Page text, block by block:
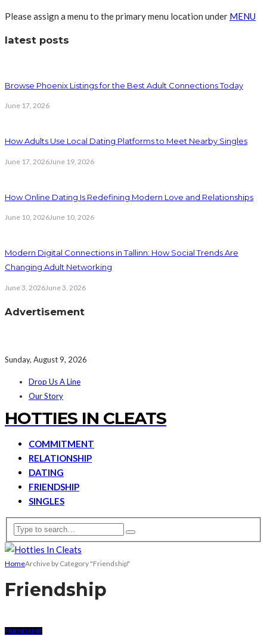
Please assign a menu to the primary menu location under MENU
latest posts
Browse Phoenix Listings for the Best Adult Connections Today
June 17, 2026
How Adults Use Local Dating Platforms to Meet Nearby Singles
June 17, 2026June 19, 2026
How Online Dating Is Redefining Modern Love and Relationships
June 10, 2026June 10, 2026
Modern Digital Connections in Tallinn: How Social Trends Are
Changing Adult Networking
June 3, 2026June 3, 2026
Advertisement
Sunday, August 9, 2026
Drop Us A Line
Our Story
HOTTIES IN CLEATS
COMMITMENT
RELATIONSHIP
DATING
FRIENDSHIP
SINGLES
HomeArchive by Category "Friendship"
Friendship
FRIENDSHIP